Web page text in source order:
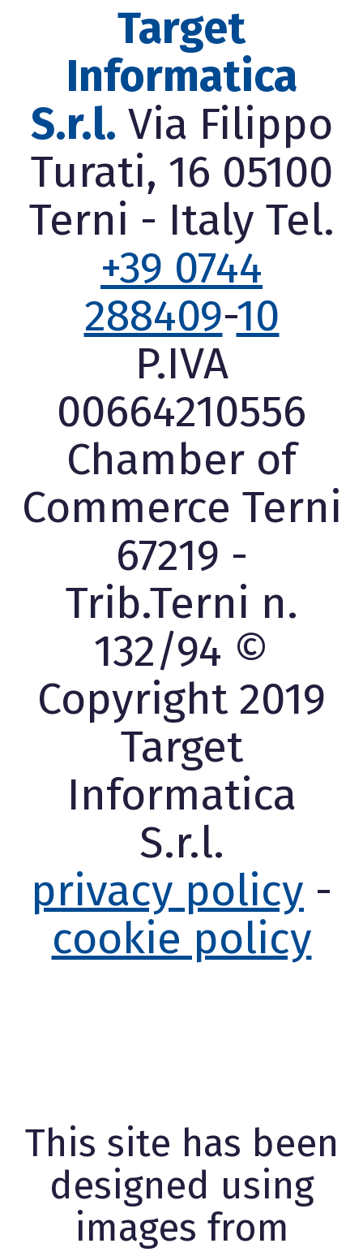
Target
Informatica
S.r.l. Via Filippo
Turati, 16 05100
Terni - Italy Tel.
+39 0744
288409-10
P.IVA
00664210556
Chamber of
Commerce Terni
67219 -
Trib.Terni n.
132/94 ©
Copyright 2019
Target
Informatica
S.r.l.
privacy policy -
cookie policy
This site has been
designed using
images from